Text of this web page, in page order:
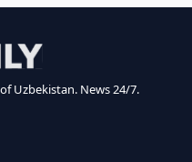
Uzbekistan. News 24/7.